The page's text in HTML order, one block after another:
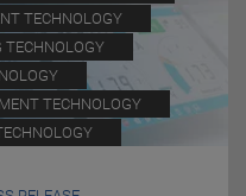
TECHNOLOGY
TECHNOLOGY
TECHNOLOGY